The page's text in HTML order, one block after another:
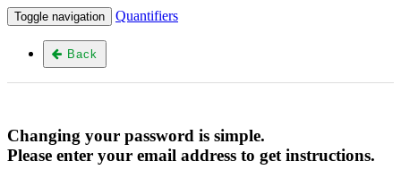
Toggle navigation Quantifiers
Back
Changing your password is simple.
Please enter your email address to get instructions.